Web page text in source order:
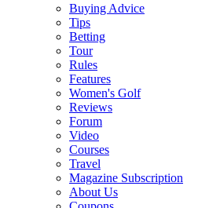
Buying Advice
Tips
Betting
Tour
Rules
Features
Women's Golf
Reviews
Forum
Video
Courses
Travel
Magazine Subscription
About Us